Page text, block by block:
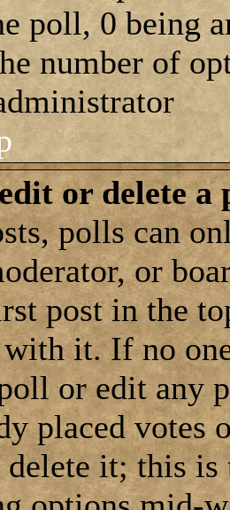
poll, 0 being
number of
or delete a
polls can
or
post in the
it. If no
or edit any
placed votes
delete it; this